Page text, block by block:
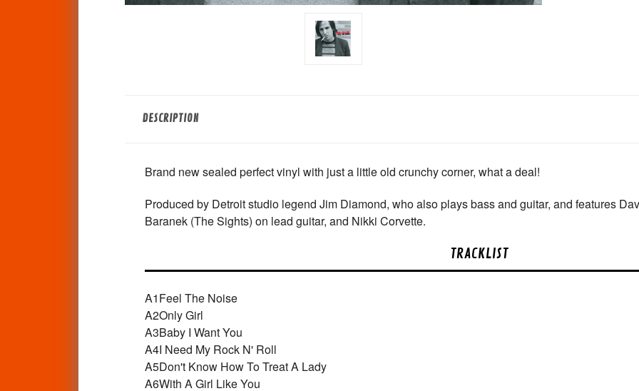
DESCRIPTION
Brand new sealed perfect vinyl with just a little old crunchy corner, what a deal!
Produced by Detroit studio legend Jim Diamond, who also plays bass and guitar, and features
Baranek (The Sights) on lead guitar, and Nikki Corvette.
TRACKLIST
A1Feel The Noise
A2Only Girl
A3Baby I Want You
A4I Need My Rock N' Roll
A5Don't Know How To Treat A Lady
A6With A Girl Like You